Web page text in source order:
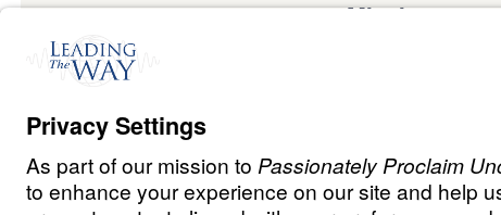
Listen
Mission
Events
Ministry Updates